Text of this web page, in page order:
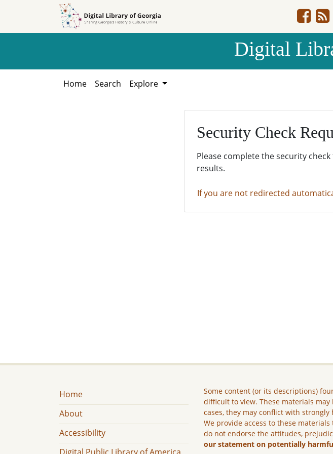
Digital
Home Search Explore
Security Check
Please complete the security
results.
If you are not redirected
Home
About
Accessibility
Some content (or its descriptions)
difficult to view. These materials
cases, they may conflict with
We provide access to these
do not endorse the attitudes,
our statement on potentially